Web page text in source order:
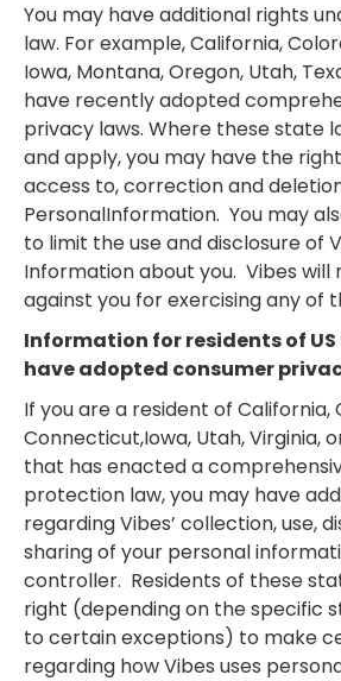
You may have additional rights
law. For example, California,
Iowa, Montana, Oregon, Utah,
have recently adopted
privacy laws. Where these state
and apply, you may have the
access to, correction and
PersonalInformation. You may
to limit the use and disclosure of
Information about you. Vibes will
against you for exercising any of
Information for residents of
have adopted consumer
If you are a resident of California,
Connecticut,Iowa, Utah, Virginia,
that has enacted a
protection law, you may have
regarding Vibes’ collection, use,
sharing of your personal
controller. Residents of these
right (depending on the specific
to certain exceptions) to make
regarding how Vibes uses